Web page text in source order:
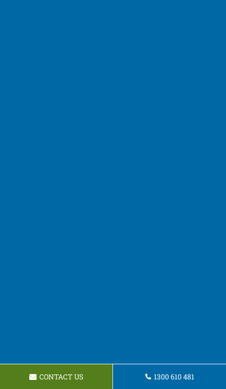
CONTACT US 1300 610 481